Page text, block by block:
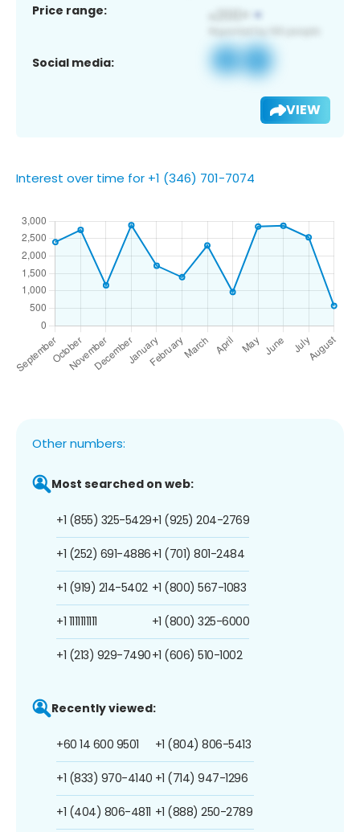
Price range:
Social media:
VIEW
Interest over time for +1 (346) 701-7074
Other numbers:
Most searched on web:
+1 (855) 325-5429
+1 (252) 691-4886
+1 (919) 214-5402
+1 1111111111
+1 (213) 929-7490
+1 (925) 204-2769
+1 (701) 801-2484
+1 (800) 567-1083
+1 (800) 325-6000
+1 (606) 510-1002
Recently viewed:
+60 14 600 9501
+1 (833) 970-4140
+1 (404) 806-4811
+1 (804) 806-5413
+1 (714) 947-1296
+1 (888) 250-2789